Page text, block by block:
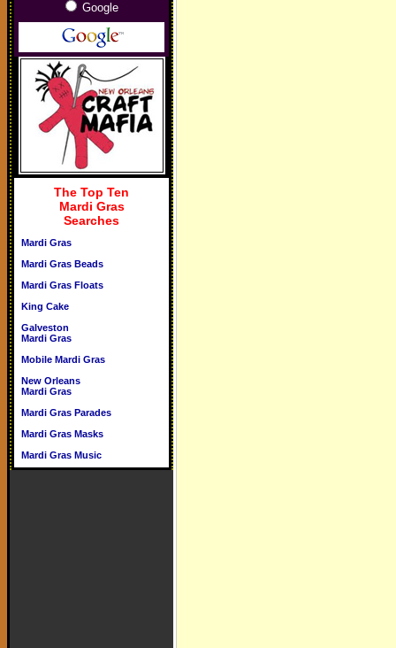
Google
The Top Ten
Mardi Gras
Searches
Mardi Gras
Mardi Gras Beads
Mardi Gras Floats
King Cake
Galveston
Mardi Gras
Mobile Mardi Gras
New Orleans
Mardi Gras
Mardi Gras Parades
Mardi Gras Masks
Mardi Gras Music